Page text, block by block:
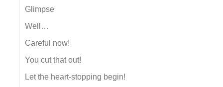
Glimpse
Well…
Careful now!
You cut that out!
Let the heart-stopping begin!